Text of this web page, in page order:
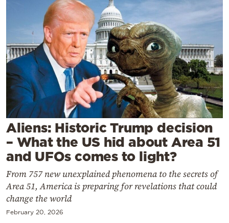
Mediterranean
Cooking
Weather
Contact
Aliens: Historic Trump decision
– What the US hid about Area 51
and UFOs comes to light?
From 757 new unexplained phenomena to the secrets of
Area 51, America is preparing for revelations that could
change the world
February 20, 2026